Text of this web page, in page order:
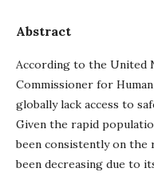
Abstract
According to the United
Commissioner for
globally lack access to
Given the rapid
been consistently on the
been decreasing due to